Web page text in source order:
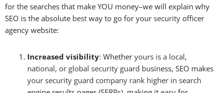
for the searches that make YOU money–we will explain why
SEO is the absolute best way to go for your security officer
agency website:
Increased visibility: Whether yours is a local,
national, or global security guard business, SEO makes
your security guard company rank higher in search